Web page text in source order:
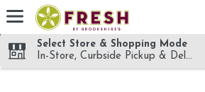
Skip header to page content
Select Store & Shopping Mode
In-Store, Curbside Pickup & Delivery!